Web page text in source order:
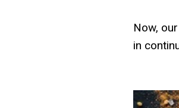
Now,
in